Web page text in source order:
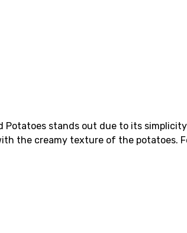
Potatoes stands out due to its
the creamy texture of the potatoes.